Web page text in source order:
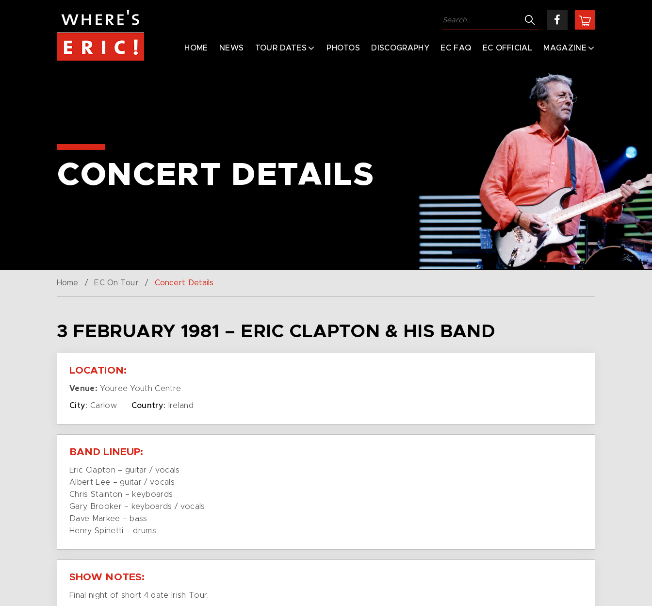
HOME NEWS TOUR DATES PHOTOS DISCOGRAPHY EC FAQ EC OFFICIAL MAGAZINE
CONCERT DETAILS
Home / EC On Tour / Concert Details
3 FEBRUARY 1981 – ERIC CLAPTON & HIS BAND
LOCATION:
Venue: Youree Youth Centre
City: Carlow Country: Ireland
BAND LINEUP:
Eric Clapton – guitar / vocals
Albert Lee – guitar / vocals
Chris Stainton – keyboards
Gary Brooker – keyboards / vocals
Dave Markee – bass
Henry Spinetti – drums
SHOW NOTES:
Final night of short 4 date Irish Tour.